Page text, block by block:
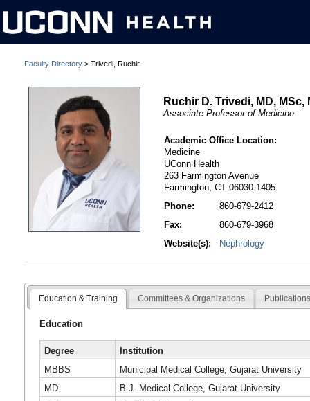
Faculty Directory > Trivedi, Ruchir
Ruchir D. Trivedi, MD, MSc,
Associate Professor of Medicine
Academic Office Location:
Medicine
UConn Health
263 Farmington Avenue
Farmington, CT 06030-1405
Phone:
860-679-2412
Fax:
860-679-3968
Website(s):
Nephrology
Education & Training Committees & Organizations
Education
Degree
Institution
MBBS
Municipal Medical College, Gujarat University
MD
B.J. Medical College, Gujarat University